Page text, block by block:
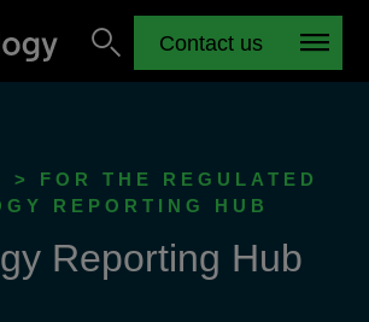
Contact us
> FOR THE REGULATED
REPORTING HUB
Reporting Hub